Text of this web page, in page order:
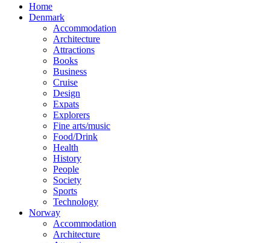
Home
Denmark
Accommodation
Architecture
Attractions
Books
Business
Cruise
Design
Expats
Explorers
Fine arts/music
Food/Drink
Health
History
People
Society
Sports
Technology
Norway
Accommodation
Architecture